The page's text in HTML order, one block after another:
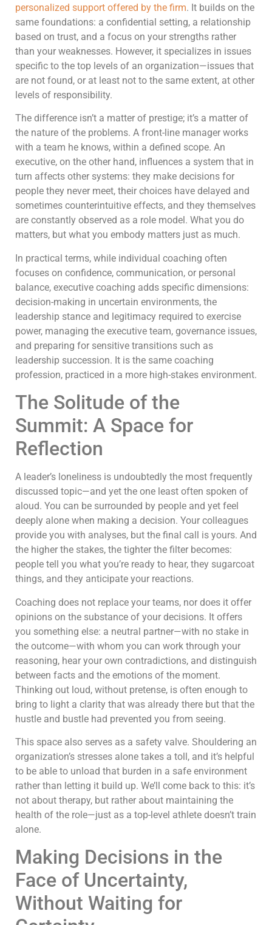
personalized support offered by the firm. It builds on the
same foundations: a confidential setting, a relationship
based on trust, and a focus on your strengths rather
than your weaknesses. However, it specializes in issues
specific to the top levels of an organization—issues that
are not found, or at least not to the same extent, at other
levels of responsibility.
The difference isn’t a matter of prestige; it’s a matter of
the nature of the problems. A front-line manager works
with a team he knows, within a defined scope. An
executive, on the other hand, influences a system that in
turn affects other systems: they make decisions for
people they never meet, their choices have delayed and
sometimes counterintuitive effects, and they themselves
are constantly observed as a role model. What you do
matters, but what you embody matters just as much.
In practical terms, while individual coaching often
focuses on confidence, communication, or personal
balance, executive coaching adds specific dimensions:
decision-making in uncertain environments, the
leadership stance and legitimacy required to exercise
power, managing the executive team, governance issues,
and preparing for sensitive transitions such as
leadership succession. It is the same coaching
profession, practiced in a more high-stakes environment.
The Solitude of the
Summit: A Space for
Reflection
A leader’s loneliness is undoubtedly the most frequently
discussed topic—and yet the one least often spoken of
aloud. You can be surrounded by people and yet feel
deeply alone when making a decision. Your colleagues
provide you with analyses, but the final call is yours. And
the higher the stakes, the tighter the filter becomes:
people tell you what you’re ready to hear, they sugarcoat
things, and they anticipate your reactions.
Coaching does not replace your teams, nor does it offer
opinions on the substance of your decisions. It offers
you something else: a neutral partner—with no stake in
the outcome—with whom you can work through your
reasoning, hear your own contradictions, and distinguish
between facts and the emotions of the moment.
Thinking out loud, without pretense, is often enough to
bring to light a clarity that was already there but that the
hustle and bustle had prevented you from seeing.
This space also serves as a safety valve. Shouldering an
organization’s stresses alone takes a toll, and it’s helpful
to be able to unload that burden in a safe environment
rather than letting it build up. We’ll come back to this: it’s
not about therapy, but rather about maintaining the
health of the role—just as a top-level athlete doesn’t train
alone.
Making Decisions in the
Face of Uncertainty,
Without Waiting for